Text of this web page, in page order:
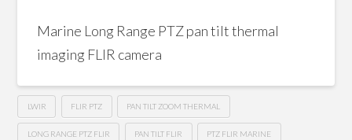
Marine Long Range PTZ pan tilt thermal
imaging FLIR camera
LWIR FLIR PTZ PAN TILT ZOOM THERMAL
LONG RANGE PTZ FLIR PAN TILT FLIR PTZ FLIR MARINE